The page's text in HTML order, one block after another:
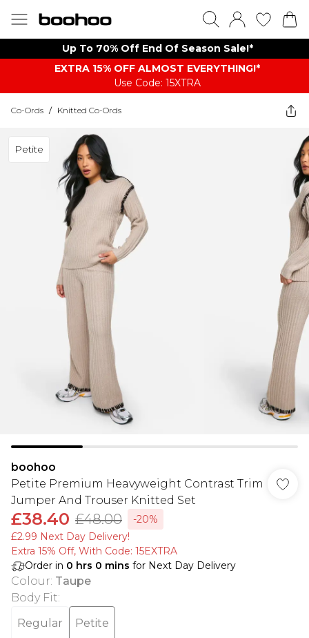
Up To 70% Off End Of Season Sale!*
EXTRA 15% OFF ALMOST EVERYTHING​​​!*
Use Code: 15XTRA
Co-Ords / Knitted Co-Ords
Petite
boohoo
Petite Premium Heavyweight Contrast Trim
Jumper And Trouser Knitted Set
£38.40 £48.00
-20%
£2.99 Next Day Delivery!
Extra 15% Off, With Code: 15EXTRA​
Order in 0 hrs 0 mins for Next Day Delivery
Colour: Taupe
Body Fit:
Regular
Petite